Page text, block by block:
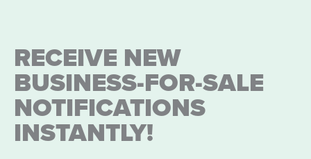
RECEIVE NEW
BUSINESS-FOR-SALE
NOTIFICATIONS
INSTANTLY!